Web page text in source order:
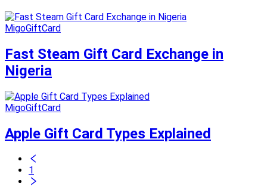
MigoGiftCard
Fast Steam Gift Card Exchange in
Nigeria
MigoGiftCard
Apple Gift Card Types Explained
1